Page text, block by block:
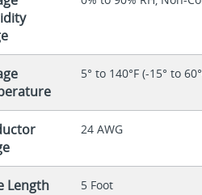
5° to 140°F (-15° to
24 AWG
Length 5 Foot